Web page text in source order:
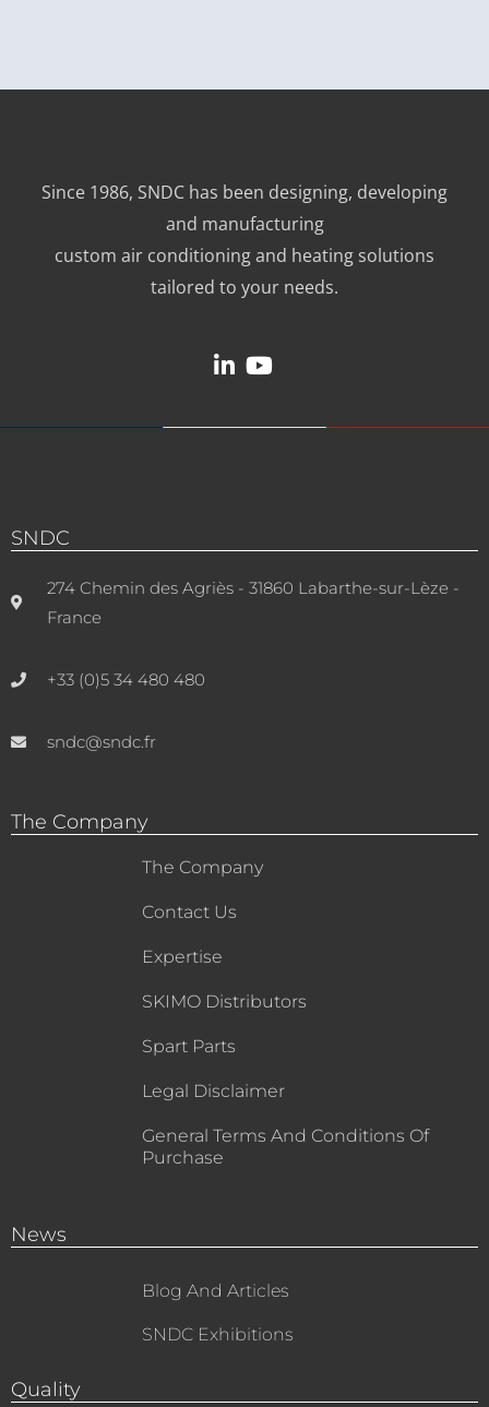
Since 1986, SNDC has been designing, developing
and manufacturing
custom air conditioning and heating solutions
tailored to your needs.
SNDC
274 Chemin des Agriès - 31860 Labarthe-sur-Lèze -
France
+33 (0)5 34 480 480
sndc@sndc.fr
The Company
The Company
Contact Us
Expertise
SKIMO Distributors
Spart Parts
Legal Disclaimer
General Terms And Conditions Of
Purchase
News
Blog And Articles
SNDC Exhibitions
Quality